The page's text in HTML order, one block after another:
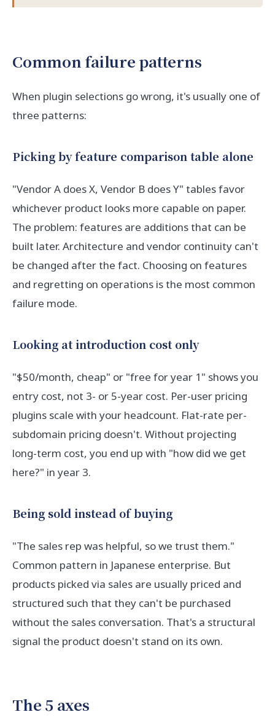
Common failure patterns
When plugin selections go wrong, it's usually one of
three patterns:
Picking by feature comparison table alone
"Vendor A does X, Vendor B does Y" tables favor
whichever product looks more capable on paper.
The problem: features are additions that can be
built later. Architecture and vendor continuity can't
be changed after the fact. Choosing on features
and regretting on operations is the most common
failure mode.
Looking at introduction cost only
"$50/month, cheap" or "free for year 1" shows you
entry cost, not 3- or 5-year cost. Per-user pricing
plugins scale with your headcount. Flat-rate per-
subdomain pricing doesn't. Without projecting
long-term cost, you end up with "how did we get
here?" in year 3.
Being sold instead of buying
"The sales rep was helpful, so we trust them."
Common pattern in Japanese enterprise. But
products picked via sales are usually priced and
structured such that they can't be purchased
without the sales conversation. That's a structural
signal the product doesn't stand on its own.
The 5 axes